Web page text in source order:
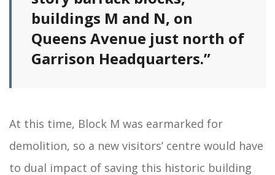
buildings M and N, on
Queens Avenue just north of
Garrison Headquarters.”
At this time, Block M was earmarked for
demolition, so a new visitors’ centre would have
to dual impact of saving this historic building